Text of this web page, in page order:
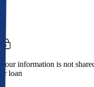
Your information is not
or loan